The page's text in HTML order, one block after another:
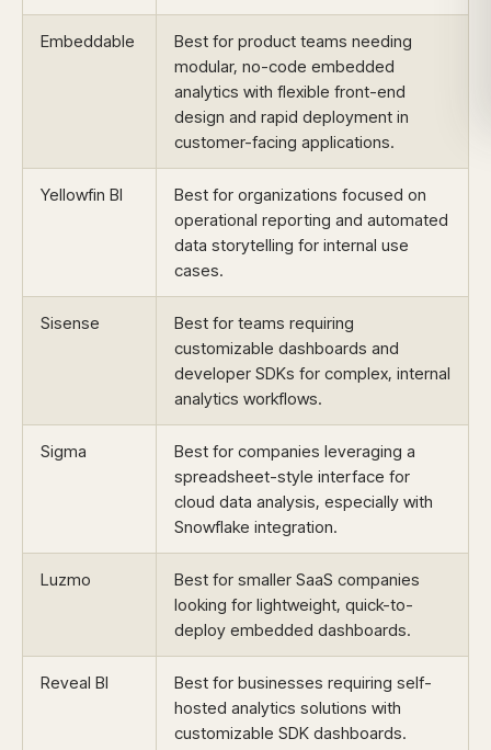
Embeddable
Best for product teams needing
modular, no-code embedded
analytics with flexible front-end
design and rapid deployment in
customer-facing applications.
Yellowfin BI
Best for organizations focused on
operational reporting and automated
data storytelling for internal use
cases.
Sisense
Best for teams requiring
customizable dashboards and
developer SDKs for complex, internal
analytics workflows.
Sigma
Best for companies leveraging a
spreadsheet-style interface for
cloud data analysis, especially with
Snowflake integration.
Luzmo
Best for smaller SaaS companies
looking for lightweight, quick-to-
deploy embedded dashboards.
Reveal BI
Best for businesses requiring self-
hosted analytics solutions with
customizable SDK dashboards.